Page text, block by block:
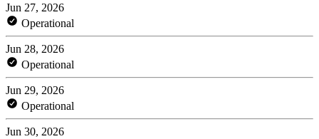
Jun 27, 2026
Operational
Jun 28, 2026
Operational
Jun 29, 2026
Operational
Jun 30, 2026